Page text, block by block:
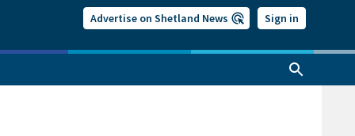
Advertise on Shetland News Sign in